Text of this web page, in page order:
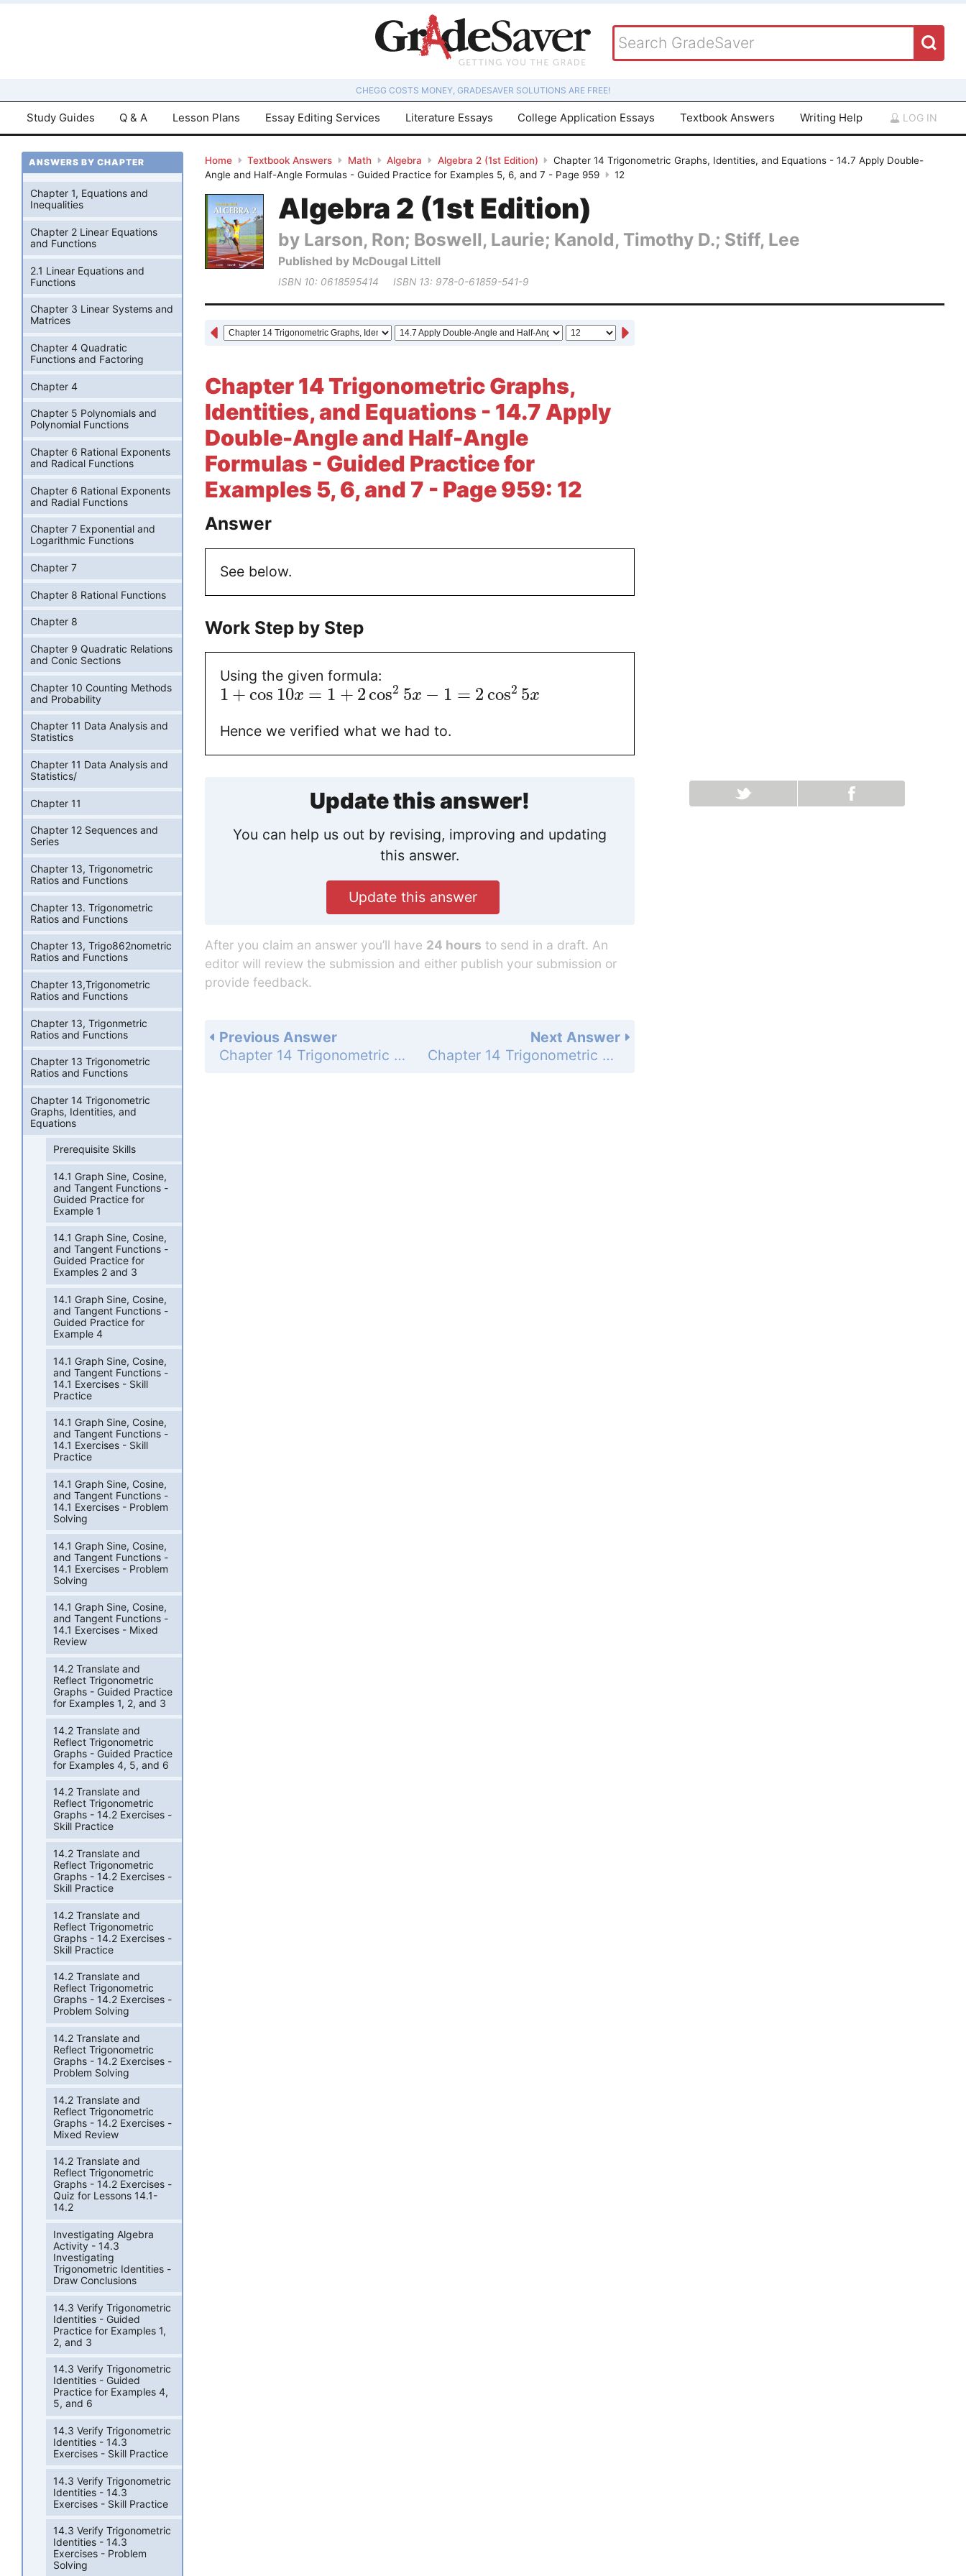
CHEGG COSTS MONEY, GRADESAVER SOLUTIONS ARE FREE!
Study Guides Q & A Lesson Plans Essay Editing Services Literature Essays College Application Essays Textbook Answers Writing Help LOG IN
Home Textbook Answers Math Algebra Algebra 2 (1st Edition)
Chapter 14 Trigonometric Graphs, Identities, and Equations - 14.7 Apply Double-
Angle and Half-Angle Formulas - Guided Practice for Examples 5, 6, and 7 - Page 959
12
Algebra 2 (1st Edition)
by Larson, Ron; Boswell, Laurie; Kanold, Timothy D.; Stiff, Lee
Published by McDougal Littell
ISBN 10: 0618595414 ISBN 13: 978-0-61859-541-9
Chapter 14 Trigonometric Graphs,
Identities, and Equations - 14.7 Apply
Double-Angle and Half-Angle
Formulas - Guided Practice for
Examples 5, 6, and 7 - Page 959: 12
Answer
See below.
Work Step by Step
Using the given formula:
1 + cos 10x = 1 + 2cos2 5x − 1 = 2 cos2 5x
Hence we verified what we had to.
Update this answer!
You can help us out by revising, improving and updating
this answer.
Update this answer
After you claim an answer you’ll have 24 hours to send in a draft. An
editor will review the submission and either publish your submission or
provide feedback.
Next Answer
Chapter 14 Trigonometric Graphs, Identities, and Equations - 14.7 Apply Double-Angle and Half-Angle Formulas - Guided Practice for Examples 5, 6, and 7 - Page 959: 13
Previous Answer
Chapter 14 Trigonometric Graphs, Identities, and Equations - 14.7 Apply Double-Angle and Half-Angle Formulas - Guided Practice for Examples 5, 6, and 7 - Page 959: 11
ANSWERS BY CHAPTER
Chapter 1, Equations and
Inequalities
Chapter 2 Linear Equations
and Functions
2.1 Linear Equations and
Functions
Chapter 3 Linear Systems and
Matrices
Chapter 4 Quadratic
Functions and Factoring
Chapter 4
Chapter 5 Polynomials and
Polynomial Functions
Chapter 6 Rational Exponents
and Radical Functions
Chapter 6 Rational Exponents
and Radial Functions
Chapter 7 Exponential and
Logarithmic Functions
Chapter 7
Chapter 8 Rational Functions
Chapter 8
Chapter 9 Quadratic Relations
and Conic Sections
Chapter 10 Counting Methods
and Probability
Chapter 11 Data Analysis and
Statistics
Chapter 11 Data Analysis and
Statistics/
Chapter 11
Chapter 12 Sequences and
Series
Chapter 13, Trigonometric
Ratios and Functions
Chapter 13. Trigonometric
Ratios and Functions
Chapter 13, Trigo862nometric
Ratios and Functions
Chapter 13,Trigonometric
Ratios and Functions
Chapter 13, Trigonmetric
Ratios and Functions
Chapter 13 Trigonometric
Ratios and Functions
Chapter 14 Trigonometric
Graphs, Identities, and
Equations
Prerequisite Skills
14.1 Graph Sine, Cosine,
and Tangent Functions -
Guided Practice for
Example 1
14.1 Graph Sine, Cosine,
and Tangent Functions -
Guided Practice for
Examples 2 and 3
14.1 Graph Sine, Cosine,
and Tangent Functions -
Guided Practice for
Example 4
14.1 Graph Sine, Cosine,
and Tangent Functions -
14.1 Exercises - Skill
Practice
14.1 Graph Sine, Cosine,
and Tangent Functions -
14.1 Exercises - Skill
Practice
14.1 Graph Sine, Cosine,
and Tangent Functions -
14.1 Exercises - Problem
Solving
14.1 Graph Sine, Cosine,
and Tangent Functions -
14.1 Exercises - Problem
Solving
14.1 Graph Sine, Cosine,
and Tangent Functions -
14.1 Exercises - Mixed
Review
14.2 Translate and
Reflect Trigonometric
Graphs - Guided Practice
for Examples 1, 2, and 3
14.2 Translate and
Reflect Trigonometric
Graphs - Guided Practice
for Examples 4, 5, and 6
14.2 Translate and
Reflect Trigonometric
Graphs - 14.2 Exercises -
Skill Practice
14.2 Translate and
Reflect Trigonometric
Graphs - 14.2 Exercises -
Skill Practice
14.2 Translate and
Reflect Trigonometric
Graphs - 14.2 Exercises -
Skill Practice
14.2 Translate and
Reflect Trigonometric
Graphs - 14.2 Exercises -
Problem Solving
14.2 Translate and
Reflect Trigonometric
Graphs - 14.2 Exercises -
Problem Solving
14.2 Translate and
Reflect Trigonometric
Graphs - 14.2 Exercises -
Mixed Review
14.2 Translate and
Reflect Trigonometric
Graphs - 14.2 Exercises -
Quiz for Lessons 14.1-
14.2
Investigating Algebra
Activity - 14.3
Investigating
Trigonometric Identities -
Draw Conclusions
14.3 Verify Trigonometric
Identities - Guided
Practice for Examples 1,
2, and 3
14.3 Verify Trigonometric
Identities - Guided
Practice for Examples 4,
5, and 6
14.3 Verify Trigonometric
Identities - 14.3
Exercises - Skill Practice
14.3 Verify Trigonometric
Identities - 14.3
Exercises - Skill Practice
14.3 Verify Trigonometric
Identities - 14.3
Exercises - Problem
Solving